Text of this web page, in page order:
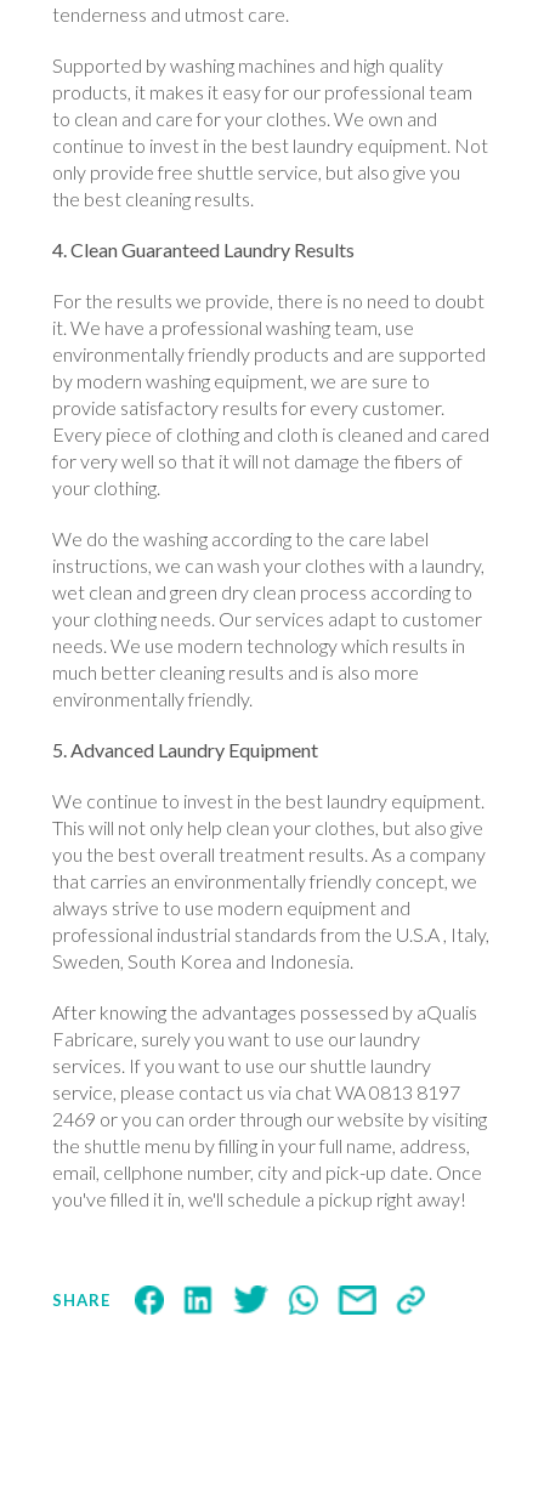
tenderness and utmost care.
Supported by washing machines and high quality
products, it makes it easy for our professional team
to clean and care for your clothes. We own and
continue to invest in the best laundry equipment. Not
only provide free shuttle service, but also give you
the best cleaning results.
4. Clean Guaranteed Laundry Results
For the results we provide, there is no need to doubt
it. We have a professional washing team, use
environmentally friendly products and are supported
by modern washing equipment, we are sure to
provide satisfactory results for every customer.
Every piece of clothing and cloth is cleaned and cared
for very well so that it will not damage the fibers of
your clothing.
We do the washing according to the care label
instructions, we can wash your clothes with a laundry,
wet clean and green dry clean process according to
your clothing needs. Our services adapt to customer
needs. We use modern technology which results in
much better cleaning results and is also more
environmentally friendly.
5. Advanced Laundry Equipment
We continue to invest in the best laundry equipment.
This will not only help clean your clothes, but also give
you the best overall treatment results. As a company
that carries an environmentally friendly concept, we
always strive to use modern equipment and
professional industrial standards from the U.S.A , Italy,
Sweden, South Korea and Indonesia.
After knowing the advantages possessed by aQualis
Fabricare, surely you want to use our laundry
services. If you want to use our shuttle laundry
service, please contact us via chat WA 0813 8197
2469 or you can order through our website by visiting
the shuttle menu by filling in your full name, address,
email, cellphone number, city and pick-up date. Once
you've filled it in, we'll schedule a pickup right away!
SHARE